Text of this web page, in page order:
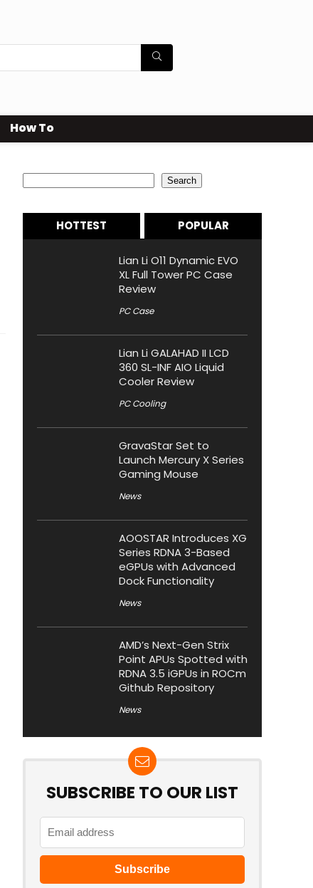
How To
Search
HOTTEST POPULAR
Lian Li O11 Dynamic EVO
XL Full Tower PC Case
Review
PC Case
Lian Li GALAHAD II LCD
360 SL-INF AIO Liquid
Cooler Review
PC Cooling
GravaStar Set to
Launch Mercury X Series
Gaming Mouse
News
AOOSTAR Introduces XG
Series RDNA 3-Based
eGPUs with Advanced
Dock Functionality
News
AMD’s Next-Gen Strix
Point APUs Spotted with
RDNA 3.5 iGPUs in ROCm
Github Repository
News
SUBSCRIBE TO OUR LIST